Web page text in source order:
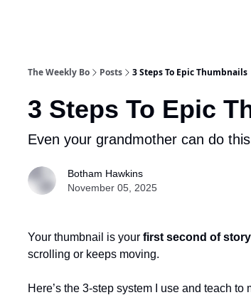
The Weekly Bo Posts 3 Steps To Epic Thumbnails
3 Steps To Epic
Even your grandmother can do
Botham Hawkins
November 05, 2025
Your thumbnail is your first second of
scrolling or keeps moving.
Here’s the 3-step system I use and teach